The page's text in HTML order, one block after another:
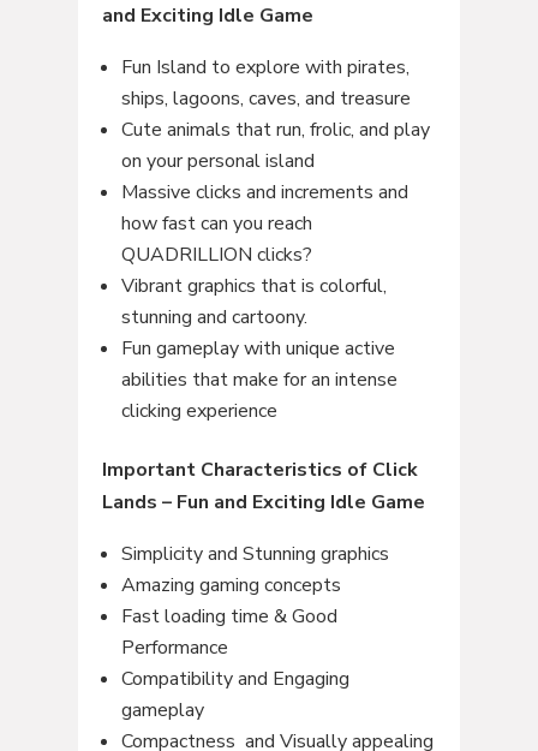
and Exciting Idle Game
Fun Island to explore with pirates,
ships, lagoons, caves, and treasure
Cute animals that run, frolic, and play
on your personal island
Massive clicks and increments and
how fast can you reach
QUADRILLION clicks?
Vibrant graphics that is colorful,
stunning and cartoony.
Fun gameplay with unique active
abilities that make for an intense
clicking experience
Important Characteristics of Click
Lands – Fun and Exciting Idle Game
Simplicity and Stunning graphics
Amazing gaming concepts
Fast loading time & Good
Performance
Compatibility and Engaging
gameplay
Compactness and Visually appealing